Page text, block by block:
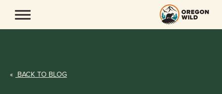
content
« BACK TO BLOG